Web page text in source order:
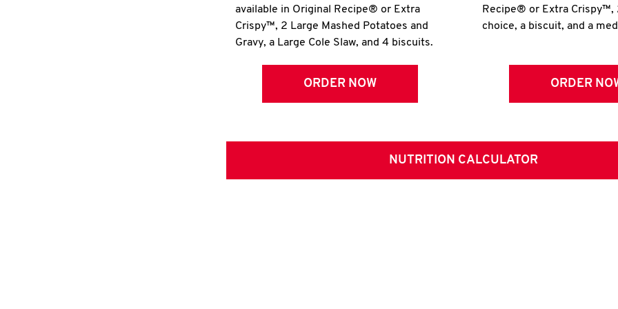
available in Original Recipe® or Extra
Crispy™, 2 Large Mashed Potatoes and
Gravy, a Large Cole Slaw, and 4 biscuits.
ORDER NOW
Recipe® or Extra Crispy™,
choice, a biscuit, and a
ORDER
NUTRITION CALCULATOR